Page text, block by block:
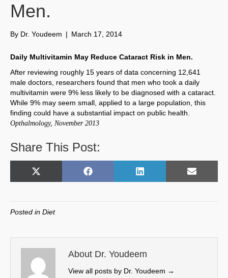
Men.
By Dr. Youdeem | March 17, 2014
Daily Multivitamin May Reduce Cataract Risk in Men.
After reviewing roughly 15 years of data concerning 12,641
male doctors, researchers found that men who took a daily
multivitamin were 9% less likely to be diagnosed with a cataract.
While 9% may seem small, applied to a large population, this
finding could have a substantial impact on public health.
Opthalmology, November 2013
Share This Post:
Share
X
w
t
e
r
)
Share
F
o
k
Share
L
I
n
Share
E
Posted in Diet
About Dr. Youdeem
View all posts by Dr. Youdeem →